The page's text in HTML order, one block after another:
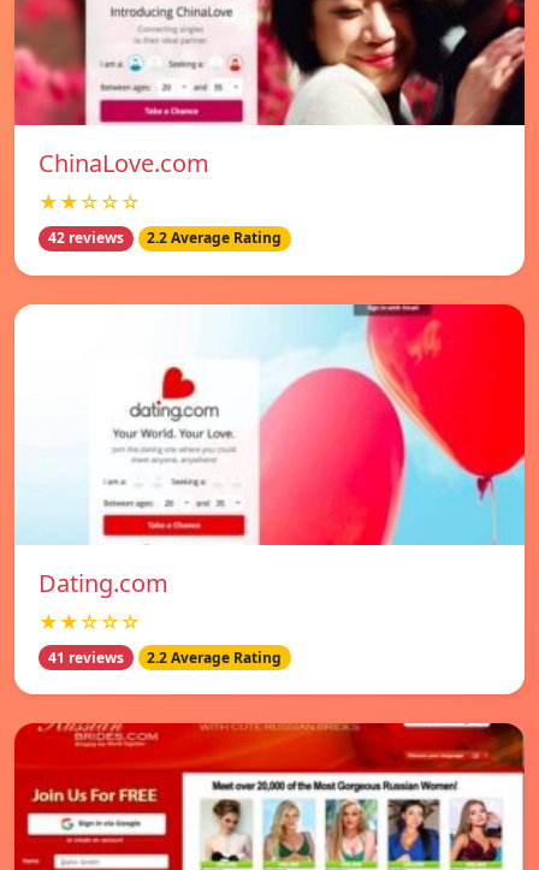
ChinaLove.com
★★☆☆☆
42 reviews 2.2 Average Rating
Dating.com
★★☆☆☆
41 reviews 2.2 Average Rating